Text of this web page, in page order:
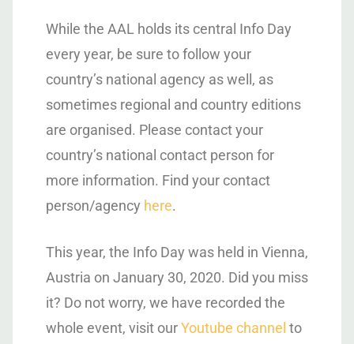
While the AAL holds its central Info Day
every year, be sure to follow your
country’s national agency as well, as
sometimes regional and country editions
are organised. Please contact your
country’s national contact person for
more information. Find your contact
person/agency here.
This year, the Info Day was held in Vienna,
Austria on January 30, 2020. Did you miss
it? Do not worry, we have recorded the
whole event, visit ourYoutube channel to